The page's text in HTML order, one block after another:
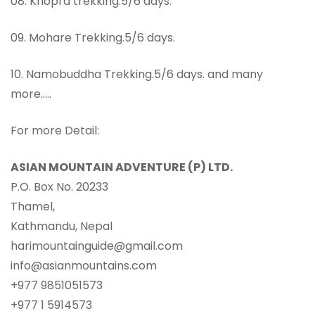
09. Mohare Trekking.5/6 days.
10. Namobuddha Trekking.5/6 days. and many
more…..
For more Detail:
ASIAN MOUNTAIN ADVENTURE (P) LTD.
P.O. Box No. 20233
Thamel,
Kathmandu, Nepal
harimountainguide@gmail.com
info@asianmountains.com
+977 9851051573
+977 1 5914573